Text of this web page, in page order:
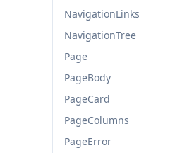
NavigationLinks
NavigationTree
Page
PageBody
PageCard
PageColumns
PageError